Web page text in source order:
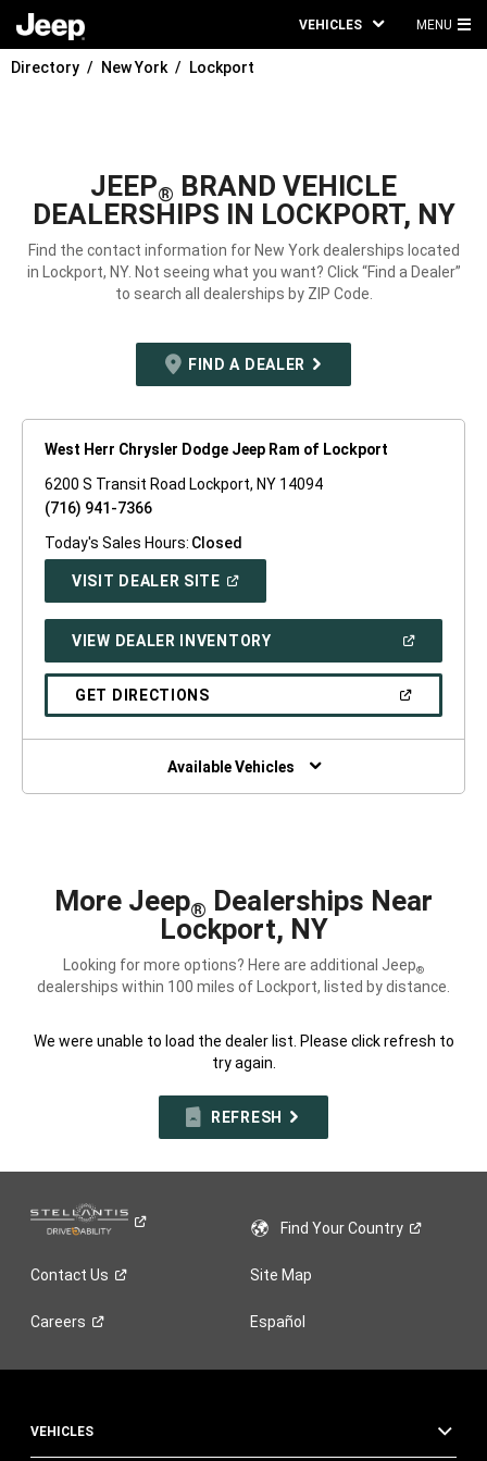
VEHICLES MENU
Directory New York Lockport
JEEP® BRAND VEHICLE
DEALERSHIPS IN LOCKPORT, NY
Find the contact information for New York dealerships located
in Lockport, NY. Not seeing what you want? Click “Find a Dealer”
to search all dealerships by ZIP Code.
FIND A DEALER
West Herr Chrysler Dodge Jeep Ram of Lockport
6200 S Transit Road Lockport, NY 14094
(716) 941-7366
Today's Sales Hours: Closed
VISIT DEALER SITE(OPEN
WINDOW)
VIEW DEALER INVENTORY(OPEN
A
GET DIRECTIONS(OPEN
NEW
Available Vehicles
More Jeep® Dealerships Near
Lockport, NY
Looking for more options? Here are additional Jeep®
dealerships within 100 miles of Lockport, listed by distance.
We were unable to load the dealer list. Please click refresh to
try again.
REFRESH
Find YourCountry
Contact Us Site Map
Careers Español
VEHICLES